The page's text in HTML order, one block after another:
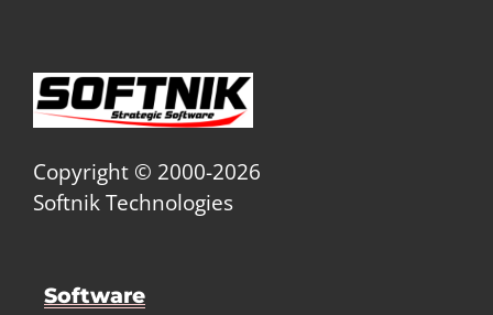
Copyright © 2000-2026
Softnik Technologies
Software